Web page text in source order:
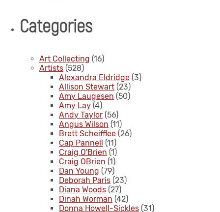
Categories
Art Collecting (16)
Artists (528)
Alexandra Eldridge (3)
Allison Stewart (23)
Amy Laugesen (50)
Amy Lay (4)
Andy Taylor (56)
Angus Wilson (11)
Brett Scheifflee (26)
Cap Pannell (11)
Craig O'Brien (1)
Craig OBrien (1)
Dan Young (79)
Deborah Paris (23)
Diana Woods (27)
Dinah Worman (42)
Donna Howell-Sickles (31)